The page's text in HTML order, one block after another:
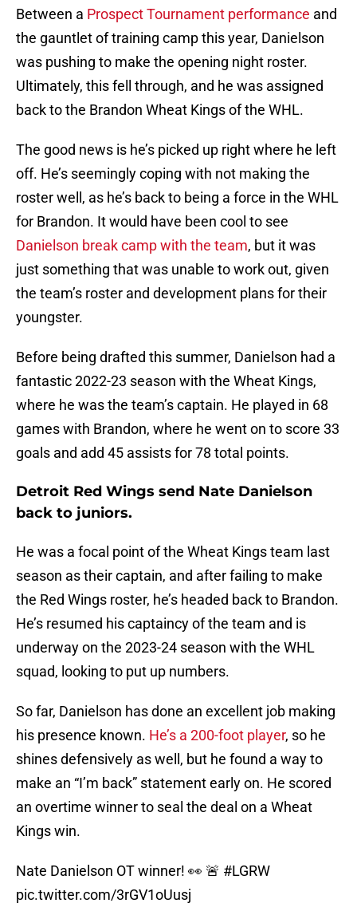
Between a Prospect Tournament performance and
the gauntlet of training camp this year, Danielson
was pushing to make the opening night roster.
Ultimately, this fell through, and he was assigned
back to the Brandon Wheat Kings of the WHL.
The good news is he’s picked up right where he left
off. He’s seemingly coping with not making the
roster well, as he’s back to being a force in the WHL
for Brandon. It would have been cool to see
Danielson break camp with the team, but it was
just something that was unable to work out, given
the team’s roster and development plans for their
youngster.
Before being drafted this summer, Danielson had a
fantastic 2022-23 season with the Wheat Kings,
where he was the team’s captain. He played in 68
games with Brandon, where he went on to score 33
goals and add 45 assists for 78 total points.
Detroit Red Wings send Nate Danielson
back to juniors.
He was a focal point of the Wheat Kings team last
season as their captain, and after failing to make
the Red Wings roster, he’s headed back to Brandon.
He’s resumed his captaincy of the team and is
underway on the 2023-24 season with the WHL
squad, looking to put up numbers.
So far, Danielson has done an excellent job making
his presence known. He’s a 200-foot player, so he
shines defensively as well, but he found a way to
make an “I’m back” statement early on. He scored
an overtime winner to seal the deal on a Wheat
Kings win.
Nate Danielson OT winner! 👀 🚨 #LGRW
pic.twitter.com/3rGV1oUusj